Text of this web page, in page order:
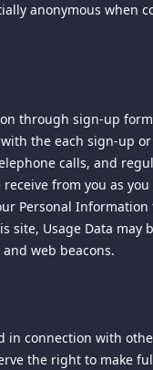
the right to review
subject us to any
property rights,
any material
contains
any specific
respect to any
control over such
any responsibility
anonymous when
through sign-up
the each sign-up
calls, and
from you as
Personal
Usage Data may
web beacons.
connection with
the right to make